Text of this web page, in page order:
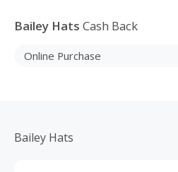
Bailey Hats Cash Back
Online Purchase
Bailey Hats